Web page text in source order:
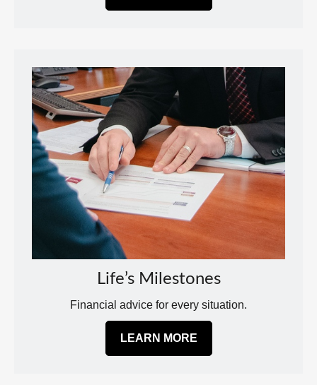
Life’s Milestones
Financial advice for every situation.
LEARN MORE